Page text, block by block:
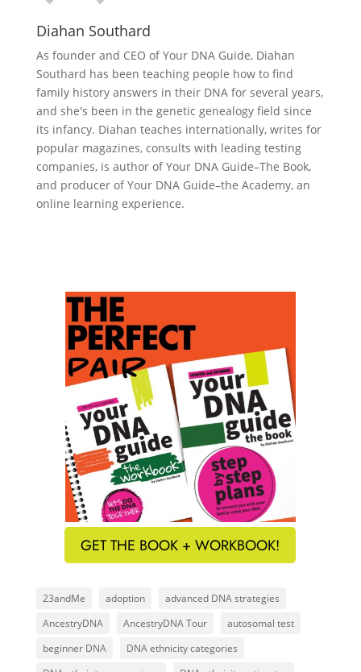
Diahan Southard
As founder and CEO of Your DNA Guide, Diahan
Southard has been teaching people how to find
family history answers in their DNA for several years,
and she's been in the genetic genealogy field since
its infancy. Diahan teaches internationally, writes for
popular magazines, consults with leading testing
companies, is author of Your DNA Guide–The Book,
and producer of Your DNA Guide–the Academy, an
online learning experience.
GET THE BOOK + WORKBOOK!
23andMe adoption
advanced DNA strategies
AncestryDNA
AncestryDNA Tour
autosomal test
beginner DNA
DNA ethnicity categories